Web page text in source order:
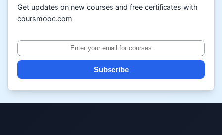
Get updates on new courses and free certificates with
coursmooc.com
Subscribe